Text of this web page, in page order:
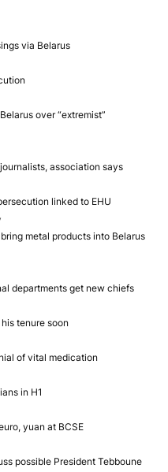
via Belarus
over “extremist”
association says
linked to EHU
metal products into Belarus
departments get new chiefs
his tenure soon
of vital medication
in H1
yuan at BCSE
possible President Tebboune